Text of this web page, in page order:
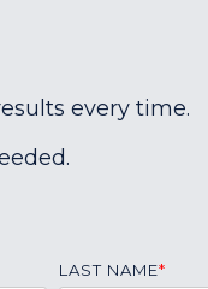
every time.
LAST NAME*